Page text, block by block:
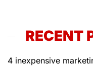
RECENT
4 inexpensive